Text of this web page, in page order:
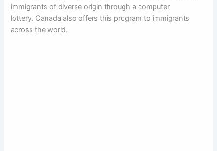
immigrants of diverse origin through a computer
lottery. Canada also offers this program to immigrants
across the world.